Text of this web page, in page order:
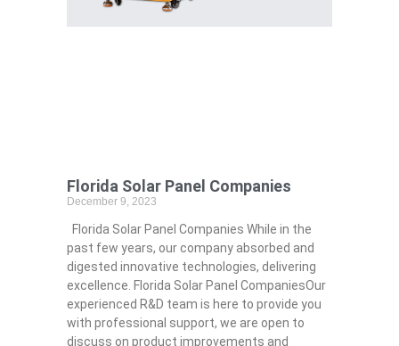
Florida Solar Panel Companies
December 9, 2023
Florida Solar Panel Companies While in the
past few years, our company absorbed and
digested innovative technologies, delivering
excellence. Florida Solar Panel CompaniesOur
experienced R&D team is here to provide you
with professional support, we are open to
discuss on product improvements and